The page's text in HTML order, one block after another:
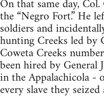
On that same day,
the “Negro Fort.” He
soldiers and
hunting Creeks led
Coweta Creeks
been hired by General
in the Appalachicola
every slave they